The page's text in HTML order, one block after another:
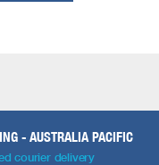
- AUSTRALIA PACIFIC
courier delivery